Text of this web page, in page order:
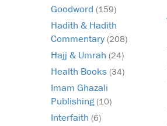
Goodword (159)
Hadith & Hadith
Commentary (208)
Hajj & Umrah (24)
Health Books (34)
Imam Ghazali
Publishing(10)
Interfaith (6)